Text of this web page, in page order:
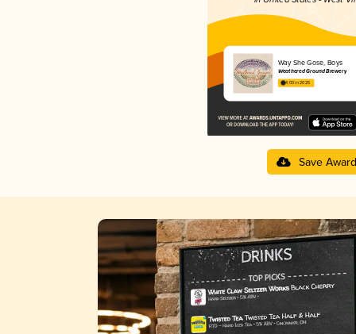
Way She Gose, Boys
Weathered Ground Brewery
4.03 in 2025
Save Award